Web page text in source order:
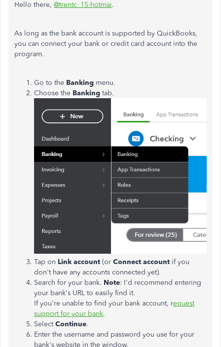
Hello there, @trentc_15-hotmai.
As long as the bank account is supported by QuickBooks,
you can connect your bank or credit card account into the
program.
Go to the Banking menu.
Choose the Banking tab.
Tap on Link account (or Connect account if you
don't have any accounts connected yet).
Search for your bank. Note: I'd recommend entering
your bank's URL to easily find it.
If you're unable to find your bank account, request
support for your bank.
SelectContinue.
Enter the username and password you use for your
bank's website in the window.